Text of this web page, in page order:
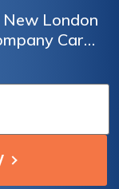
London
Car
Customer